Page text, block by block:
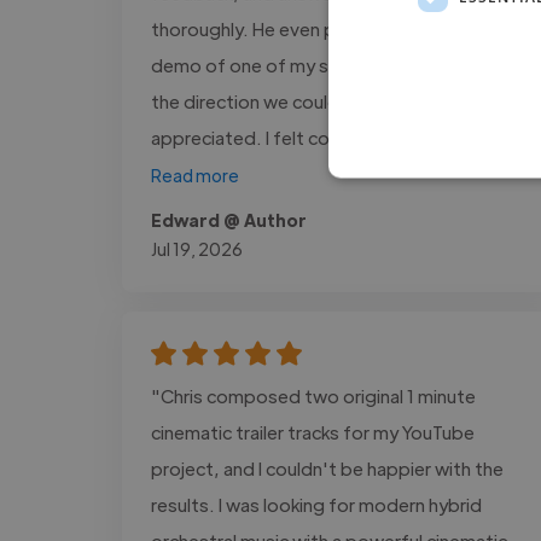
thoroughly. He even put together a quick
demo of one of my songs to help explore
the direction we could take, which I really
appreciated. I felt confident in..."
Read more
Edward @ Author
Jul 19, 2026
"Chris composed two original 1 minute
cinematic trailer tracks for my YouTube
project, and I couldn't be happier with the
results. I was looking for modern hybrid